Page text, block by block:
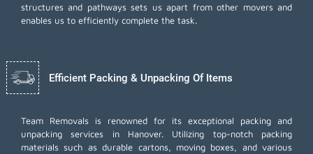
structures and pathways sets us apart from other movers and
enables us to efficiently complete the task.
Efficient Packing & Unpacking Of Items
Team Removals is renowned for its exceptional packing and
unpacking services in Hanover. Utilizing top-notch packing
materials such as durable cartons, moving boxes, and various